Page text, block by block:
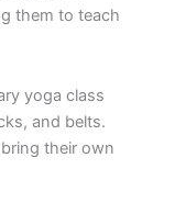
them to teach
yoga class
and belts.
their own